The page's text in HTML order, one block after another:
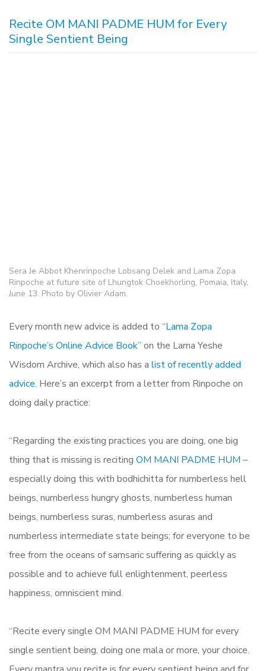
Recite OM MANI PADME HUM for Every
Single Sentient Being
Sera Je Abbot Khenrinpoche Lobsang Delek and Lama Zopa
Rinpoche at future site of Lhungtok Choekhorling, Pomaia, Italy,
June 13. Photo by Olivier Adam.
Every month new advice is added to “Lama Zopa
Rinpoche’s Online Advice Book” on the Lama Yeshe
Wisdom Archive, which also has a list of recently added
advice. Here’s an excerpt from a letter from Rinpoche on
doing daily practice:
“Regarding the existing practices you are doing, one big
thing that is missing is reciting OM MANI PADME HUM –
especially doing this with bodhichitta for numberless hell
beings, numberless hungry ghosts, numberless human
beings, numberless suras, numberless asuras and
numberless intermediate state beings; for everyone to be
free from the oceans of samsaric suffering as quickly as
possible and to achieve full enlightenment, peerless
happiness, omniscient mind.
“Recite every single OM MANI PADME HUM for every
single sentient being, doing one mala or more, your choice.